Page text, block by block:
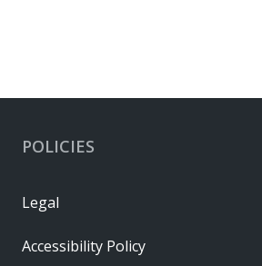
POLICIES
Legal
Accessibility Policy